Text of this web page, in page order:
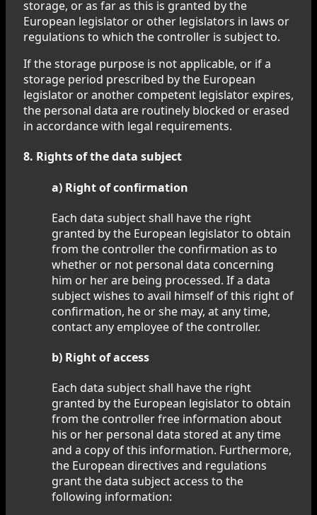
storage, or as far as this is granted by the
European legislator or other legislators in laws or
regulations to which the controller is subject to.
If the storage purpose is not applicable, or if a
storage period prescribed by the European
legislator or another competent legislator expires,
the personal data are routinely blocked or erased
in accordance with legal requirements.
8. Rights of the data subject
a) Right of confirmation
Each data subject shall have the right
granted by the European legislator to obtain
from the controller the confirmation as to
whether or not personal data concerning
him or her are being processed. If a data
subject wishes to avail himself of this right of
confirmation, he or she may, at any time,
contact any employee of the controller.
b) Right of access
Each data subject shall have the right
granted by the European legislator to obtain
from the controller free information about
his or her personal data stored at any time
and a copy of this information. Furthermore,
the European directives and regulations
grant the data subject access to the
following information: